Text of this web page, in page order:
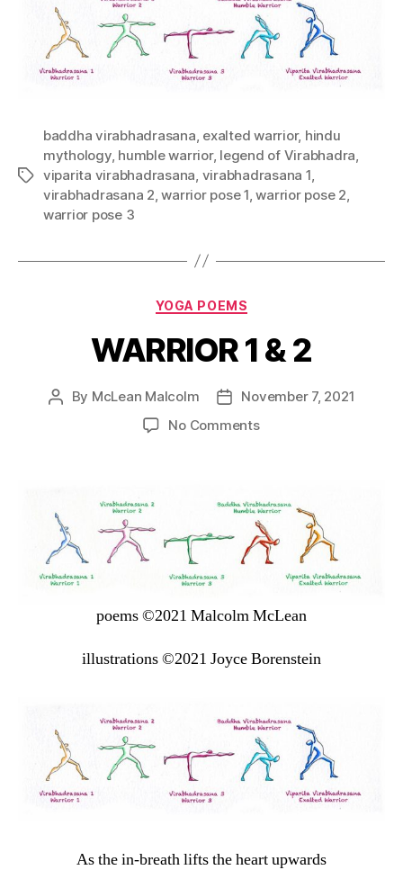
baddha virabhadrasana exalted warrior, hindu
mythology, humble warrior, legend of Virabhadra
viparita virabhadrasana virabhadrasana 1
virabhadrasana 2 ,warrior pose 1 ,warrior pose 2
warrior pose 3
YOGA POEMS
WARRIOR 1 & 2
By McLean Malcolm
November 7, 2021
No Comments
poems ©2021 Malcolm McLean
illustrations ©2021 Joyce Borenstein
As the in-breath lifts the heart upwards